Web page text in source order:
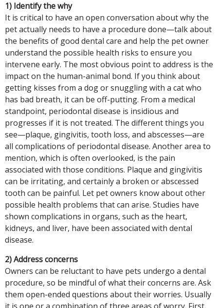
1) Identify the why
It is critical to have an open conversation about why the
pet actually needs to have a procedure done—talk about
the benefits of good dental care and help the pet owner
understand the possible health risks to ensure you
intervene early. The most obvious point to address is the
impact on the human-animal bond. If you think about
getting kisses from a dog or snuggling with a cat who
has bad breath, it can be off-putting. From a medical
standpoint, periodontal disease is insidious and
progresses if it is not treated. The different things you
see—plaque, gingivitis, tooth loss, and abscesses—are
all complications of periodontal disease. Another area to
mention, which is often overlooked, is the pain
associated with those conditions. Plaque and gingivitis
can be irritating, and certainly a broken or abscessed
tooth can be painful. Let pet owners know about other
possible health problems that can arise. Studies have
shown complications in organs, such as the heart,
kidneys, and liver, have been associated with dental
disease.
2) Address concerns
Owners can be reluctant to have pets undergo a dental
procedure, so be mindful of what their concerns are. Ask
them open-ended questions about their worries. Usually